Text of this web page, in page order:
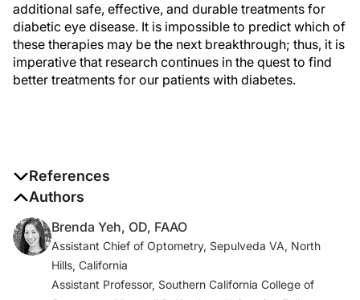
additional safe, effective, and durable treatments for
diabetic eye disease. It is impossible to predict which of
these therapies may be the next breakthrough; thus, it is
imperative that research continues in the quest to find
better treatments for our patients with diabetes.
References
1. Cunningham E, Adamis A, Aiello L, et al. A phase II
randomized double-masked trial of pegaptanib, an
anti–vascular endothelial growth factor aptamer, for
diabetic macular edema.Ophthalmology .
2005;112(10):1747-1757.
Authors
Brenda Yeh, OD, FAAO
Assistant Chief of Optometry, Sepulveda VA, North
Hills, California
Assistant Professor, Southern California College of